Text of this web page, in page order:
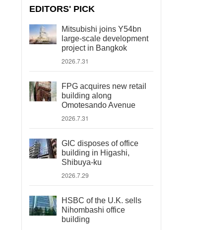
EDITORS' PICK
Mitsubishi joins Y54bn
large-scale development
project in Bangkok
2026.7.31
FPG acquires new retail
building along
Omotesando Avenue
2026.7.31
GIC disposes of office
building in Higashi,
Shibuya-ku
2026.7.29
HSBC of the U.K. sells
Nihombashi office
building